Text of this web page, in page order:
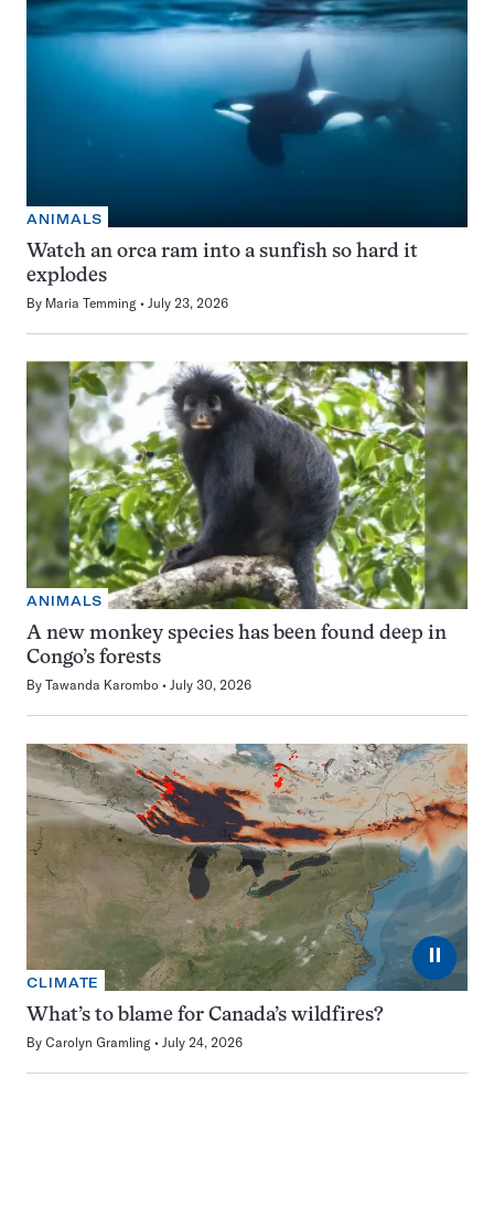
ANIMALS
Watch an orca ram into a sunfish so hard it
explodes
By Maria Temming July 23, 2026
ANIMALS
A new monkey species has been found deep in
Congo’s forests
By Tawanda Karombo July 30, 2026
⏸
CLIMATE
What’s to blame for Canada’s wildfires?
By Carolyn Gramling July 24, 2026